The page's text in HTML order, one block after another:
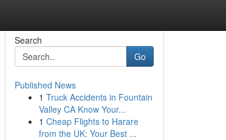
Search
Go
Published News
1 Truck Accidents in Fountain
Valley CA Know Your...
1 Cheap Flights to Harare
from the UK: Your Best ...